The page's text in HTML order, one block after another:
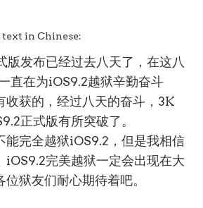
in Chinese:
版发布已经过去八天了，在这八
直在为iOS9.2越狱辛勤奋斗
收获的，经过八天的奋斗，3K
正式版有所突破了。
能完全越狱iOS9.2，但是我相信
iOS9.2完美越狱一定会出现在大
狱友们耐心期待着吧。